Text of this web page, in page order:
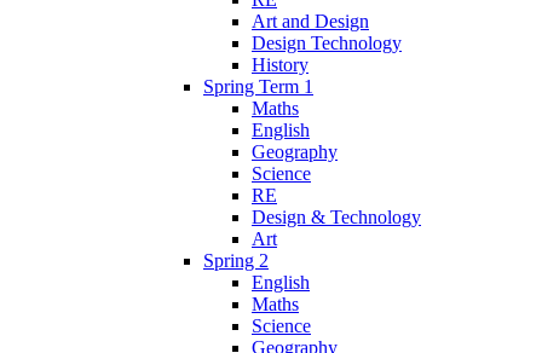
Art and Design
Design Technology
History
Spring Term 1
Maths
English
Geography
Science
RE
Design & Technology
Art
Spring 2
English
Maths
Science
Geography